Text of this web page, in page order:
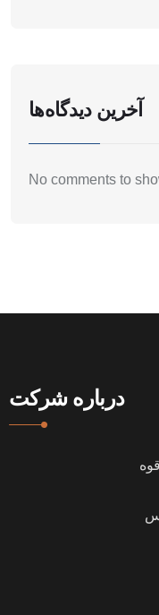
آخرین دیدگاه‌ها
No comments to
درباره شرکت